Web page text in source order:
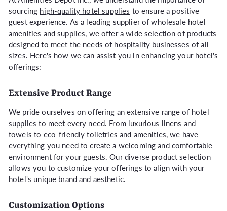
sourcing high-quality hotel supplies to ensure a positive
guest experience. As a leading supplier of wholesale hotel
amenities and supplies, we offer a wide selection of products
designed to meet the needs of hospitality businesses of all
sizes. Here's how we can assist you in enhancing your hotel's
offerings:
Extensive Product Range
We pride ourselves on offering an extensive range of hotel
supplies to meet every need. From luxurious linens and
towels to eco-friendly toiletries and amenities, we have
everything you need to create a welcoming and comfortable
environment for your guests. Our diverse product selection
allows you to customize your offerings to align with your
hotel's unique brand and aesthetic.
Customization Options